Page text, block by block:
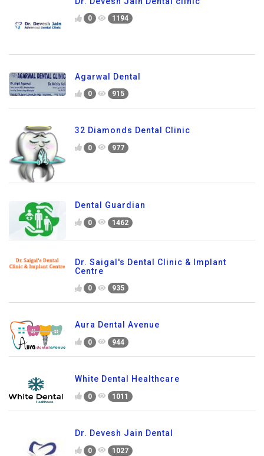
0 1194
Agarwal Dental
0 915
32 Diamonds Dental Clinic
0 977
Dental Guardian
0 1462
Dr. Saigal's Dental Clinic & Implant
Centre
0 935
Aura Dental Avenue
0 944
White Dental Healthcare
0 1011
Dr. Devesh Jain Dental
0 1027